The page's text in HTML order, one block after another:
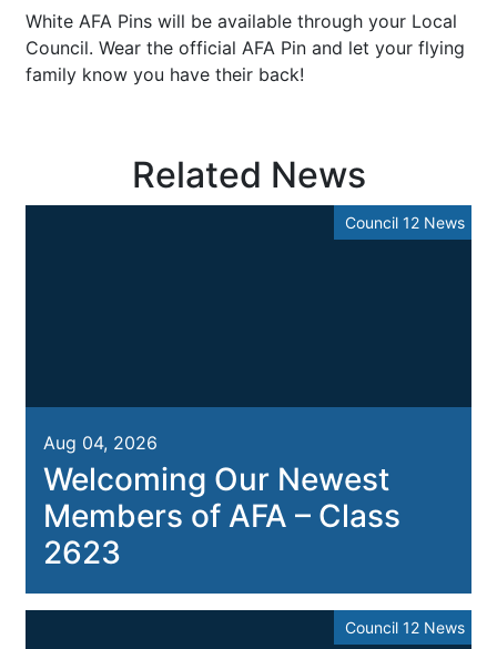
White AFA Pins will be available through your Local
Council. Wear the official AFA Pin and let your flying
family know you have their back!
Related News
Council 12 News
Aug 04, 2026
Welcoming Our Newest
Members of AFA – Class
2623
Council 12 News